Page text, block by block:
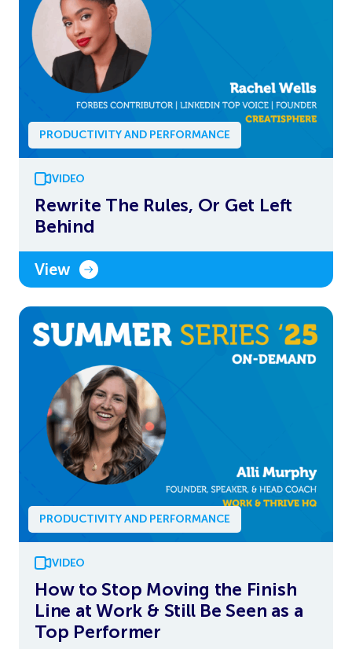
PRODUCTIVITY AND PERFORMANCE
VIDEO
Rewrite The Rules, Or Get Left
Behind
View
PRODUCTIVITY AND PERFORMANCE
VIDEO
How to Stop Moving the Finish
Line at Work & Still Be Seen as a
Top Performer